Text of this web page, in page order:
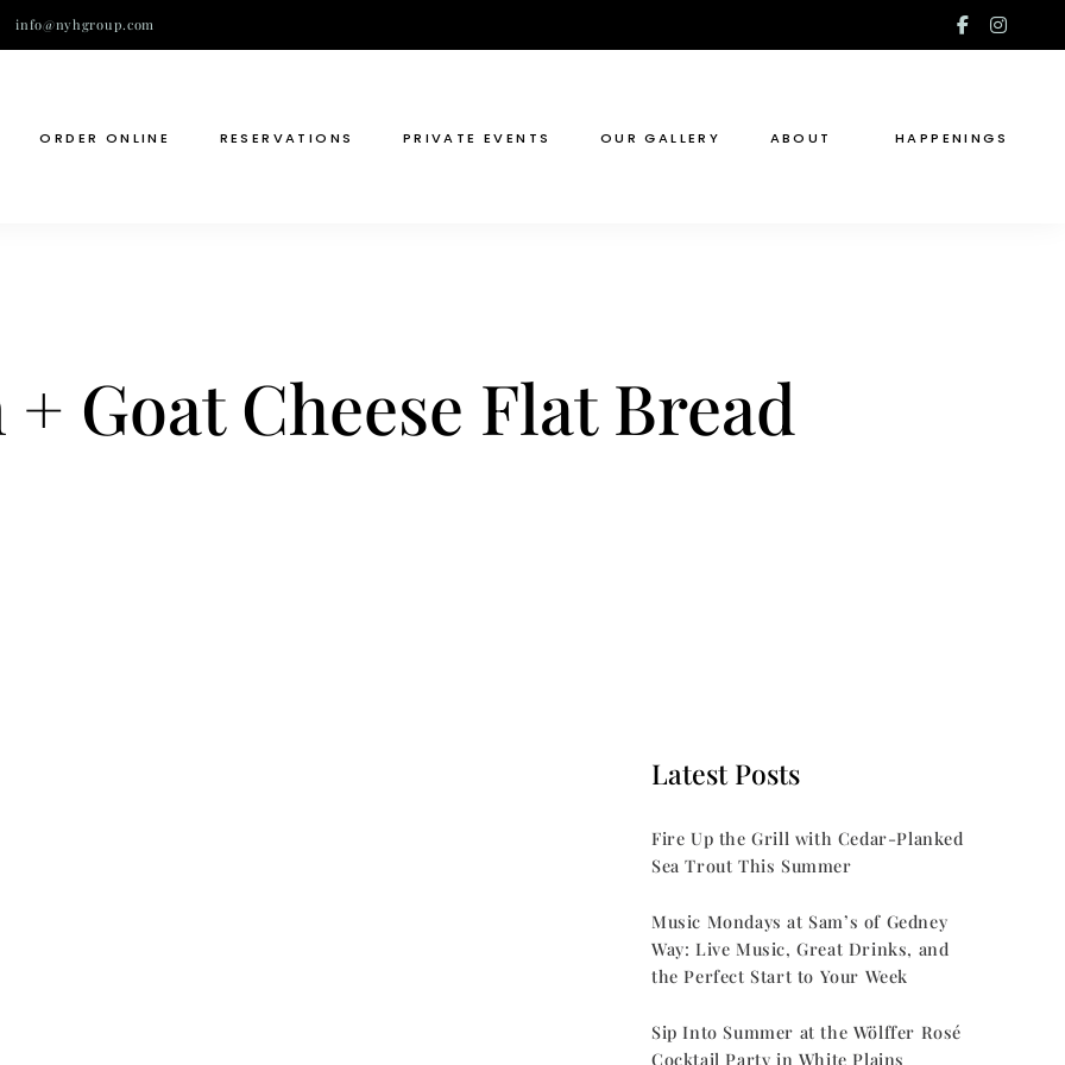
info@nyhgroup.com
ORDER ONLINE RESERVATIONS PRIVATE EVENTS OUR GALLERY ABOUT HAPPENINGS
Goat Cheese Flat Bread
Latest Posts
Fire Up the Grill with Cedar-Planked
Sea Trout This Summer
Music Mondays at Sam’s of Gedney
Way: Live Music, Great Drinks, and
the Perfect Start to Your Week
Sip Into Summer at the Wölffer Rosé
Cocktail Party in White Plains